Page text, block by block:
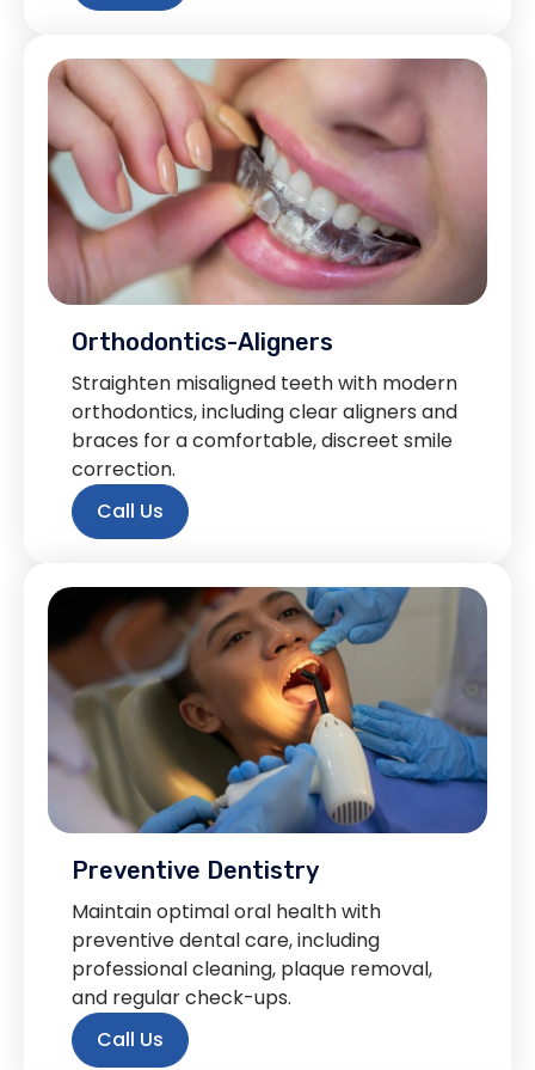
Orthodontics-Aligners
Straighten misaligned teeth with modern
orthodontics, including clear aligners and
braces for a comfortable, discreet smile
correction.
Call Us
Preventive Dentistry
Maintain optimal oral health with
preventive dental care, including
professional cleaning, plaque removal,
and regular check-ups.
Call Us